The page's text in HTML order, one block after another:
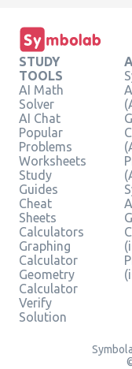
STUDY
TOOLS
AI Math
Solver
AI Chat
Popular
Problems
Worksheets
Study
Guides
Cheat
Sheets
Calculators
Graphing
Calculator
Geometry
Calculator
Verify
Solution